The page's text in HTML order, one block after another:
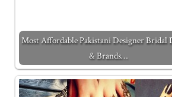
Most Affordable Pakistani Designer Bridal
& Brands…